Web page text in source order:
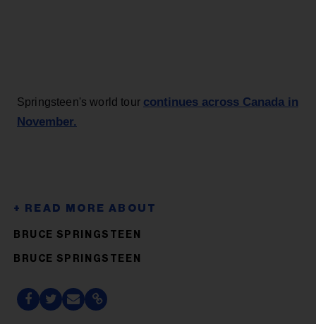
Springsteen's world tour continues across Canada in
November.
BRUCE SPRINGSTEEN
BRUCE SPRINGSTEEN